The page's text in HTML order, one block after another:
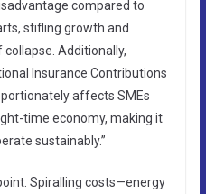
compared to
stifling growth and
Additionally,
Insurance Contributions
affects SMEs
time economy, making it
sustainably.”
Spiralling costs—energy